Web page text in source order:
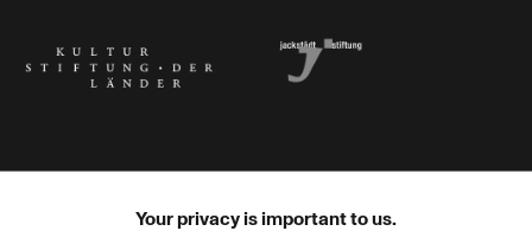
Your privacy is important to us.